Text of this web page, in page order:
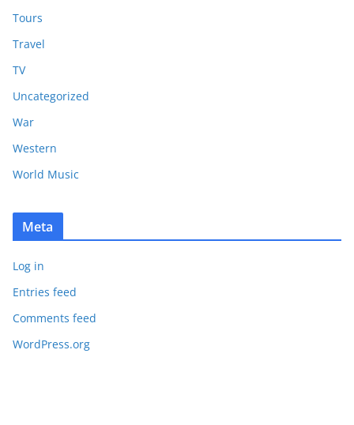
Tours
Travel
TV
Uncategorized
War
Western
World Music
Meta
Log in
Entries feed
Comments feed
WordPress.org